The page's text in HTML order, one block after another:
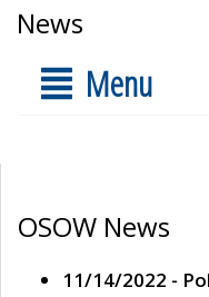
News
Menu
OSOW News
11/14/2022 -